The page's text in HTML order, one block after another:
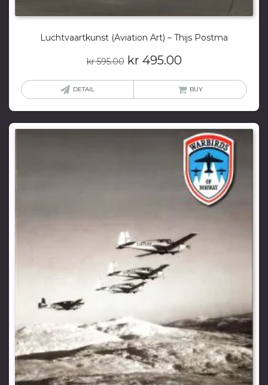
Luchtvaartkunst (Aviation Art) – Thijs Postma
kr595.00 Original
kr 495.00Current
is:
DETAIL BUY